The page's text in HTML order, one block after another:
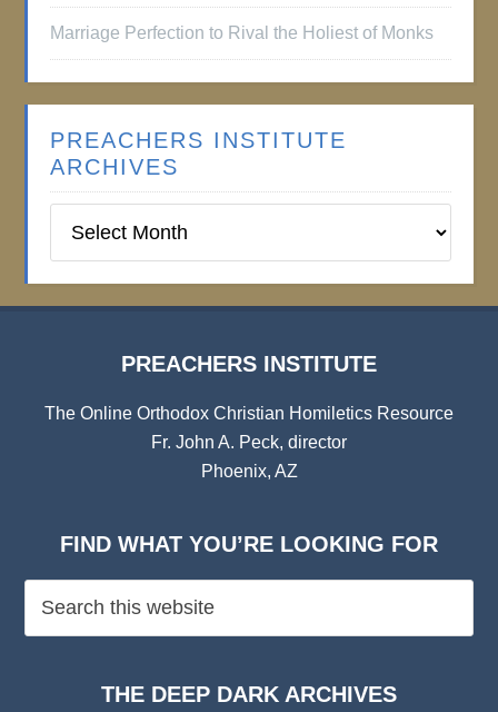
Marriage Perfection to Rival the Holiest of Monks
PREACHERS INSTITUTE
ARCHIVES
Institute
PREACHERS INSTITUTE
The Online Orthodox Christian Homiletics Resource
Fr. John A. Peck, director
Phoenix, AZ
FIND WHAT YOU’RE LOOKING FOR
THE DEEP DARK ARCHIVES